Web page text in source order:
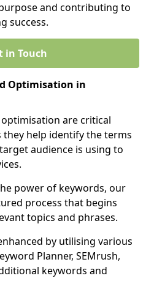
and contributing to
success.
in Touch
Optimisation in
are critical
they help identify the terms
audience is using to
power of keywords, our
process that begins
topics and phrases.
by utilising various
Planner, SEMrush,
keywords and